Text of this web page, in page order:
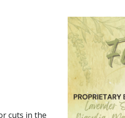
cuts in the